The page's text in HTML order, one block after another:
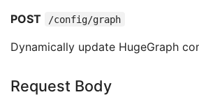
POST /config/graph
Dynamically update HugeGraph
Request Body